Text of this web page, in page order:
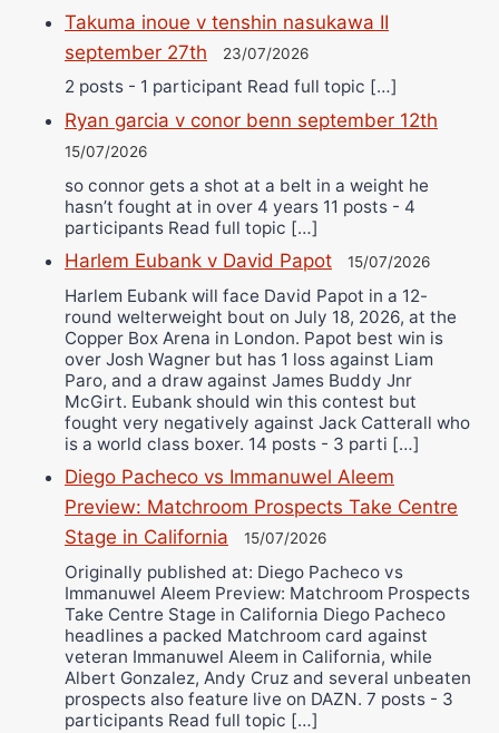
Takuma inoue v tenshin nasukawa II
september 27th
23/07/2026
2 posts - 1 participant Read full topic […]
Ryan garcia v conor benn september 12th
15/07/2026
so connor gets a shot at a belt in a weight he
hasn’t fought at in over 4 years 11 posts - 4
participants Read full topic […]
Harlem Eubank v David Papot 15/07/2026
Harlem Eubank will face David Papot in a 12-
round welterweight bout on July 18, 2026, at the
Copper Box Arena in London. Papot best win is
over Josh Wagner but has 1 loss against Liam
Paro, and a draw against James Buddy Jnr
McGirt. Eubank should win this contest but
fought very negatively against Jack Catterall who
is a world class boxer. 14 posts - 3 parti […]
Diego Pacheco vs Immanuwel Aleem
Preview: Matchroom Prospects Take Centre
Stage in California
15/07/2026
Originally published at: Diego Pacheco vs
Immanuwel Aleem Preview: Matchroom Prospects
Take Centre Stage in California Diego Pacheco
headlines a packed Matchroom card against
veteran Immanuwel Aleem in California, while
Albert Gonzalez, Andy Cruz and several unbeaten
prospects also feature live on DAZN. 7 posts - 3
participants Read full topic […]